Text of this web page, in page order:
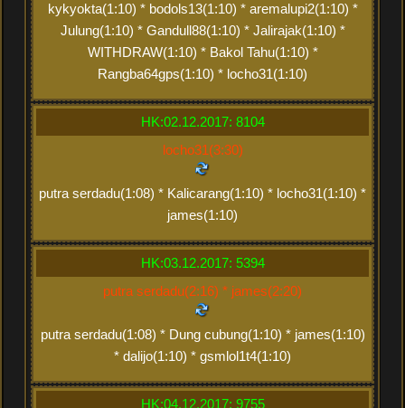
kykyokta(1:10) * bodols13(1:10) * aremalupi2(1:10) *
Julung(1:10) * Gandull88(1:10) * Jalirajak(1:10) *
WITHDRAW(1:10) * Bakol Tahu(1:10) *
Rangba64gps(1:10) * locho31(1:10)
HK:02.12.2017: 8104
locho31(3:30)
putra serdadu(1:08) * Kalicarang(1:10) * locho31(1:10) *
james(1:10)
HK:03.12.2017: 5394
putra serdadu(2:16) * james(2:20)
putra serdadu(1:08) * Dung cubung(1:10) * james(1:10)
* dalijo(1:10) * gsmlol1t4(1:10)
HK:04.12.2017: 9755